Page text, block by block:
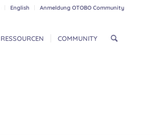
English Anmeldung OTOBO Community
RESSOURCEN COMMUNITY